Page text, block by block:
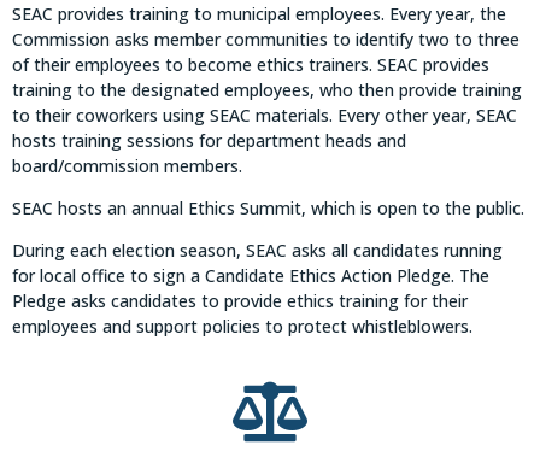
SEAC provides training to municipal employees. Every year, the
Commission asks member communities to identify two to three
of their employees to become ethics trainers. SEAC provides
training to the designated employees, who then provide training
to their coworkers using SEAC materials. Every other year, SEAC
hosts training sessions for department heads and
board/commission members.
SEAC hosts an annual Ethics Summit, which is open to the public.
During each election season, SEAC asks all candidates running
for local office to sign a Candidate Ethics Action Pledge. The
Pledge asks candidates to provide ethics training for their
employees and support policies to protect whistleblowers.